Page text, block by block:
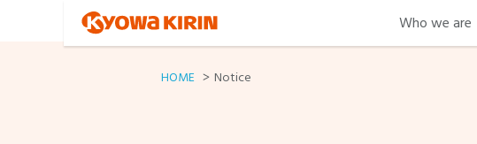
Who we are
HOME Notice